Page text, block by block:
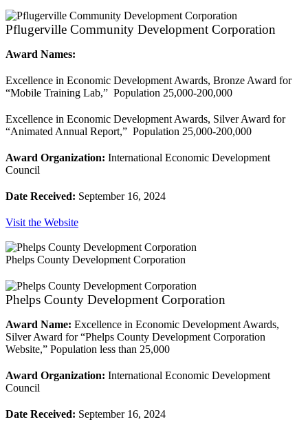
Pflugerville Community Development Corporation
Award Names:
Excellence in Economic Development Awards, Bronze Award for
“Mobile Training Lab,” Population 25,000-200,000
Excellence in Economic Development Awards, Silver Award for
“Animated Annual Report,” Population 25,000-200,000
Award Organization: International Economic Development
Council
Date Received: September 16, 2024
Visit the Website
Phelps County Development Corporation
Phelps County Development Corporation
Award Name: Excellence in Economic Development Awards,
Silver Award for “Phelps County Development Corporation
Website,” Population less than 25,000
Award Organization: International Economic Development
Council
Date Received: September 16, 2024